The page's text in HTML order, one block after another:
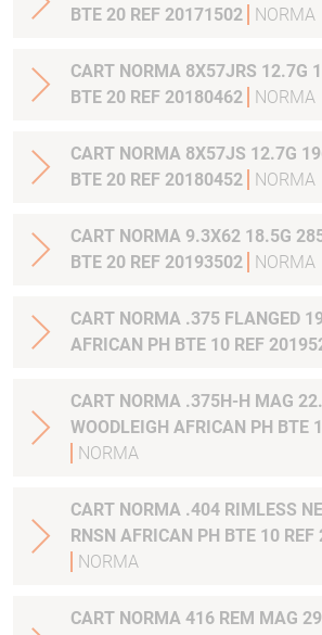
BTE 20 REF 20171502
NORMA
CART NORMA 8X57JRS 12.7G
BTE 20 REF 20180462
NORMA
CART NORMA 8X57JS 12.7G
BTE 20 REF 20180452
NORMA
CART NORMA 9.3X62 18.5G
BTE 20 REF 20193502
NORMA
CART NORMA .375 FLANGED
AFRICAN PH BTE 10 REF
CART NORMA .375H-H MAG
WOODLEIGH AFRICAN PH BTE
NORMA
CART NORMA .404 RIMLESS
RNSN AFRICAN PH BTE 10
NORMA
CART NORMA 416 REM MAG